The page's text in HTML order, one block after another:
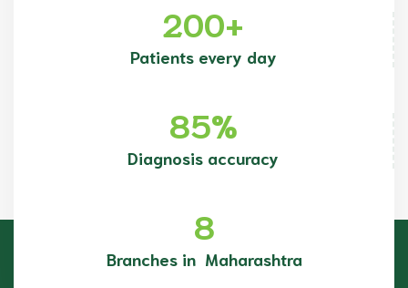
200+
Patients every day
85%
Diagnosis accuracy
8
Branches in Maharashtra